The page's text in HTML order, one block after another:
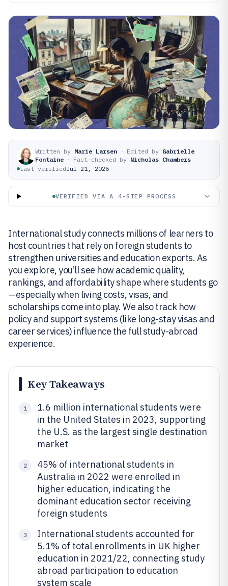
Written by Marie Larsen · Edited by Gabrielle
Fontaine · Fact-checked by Nicholas Chambers
Last verifiedJul 21, 2026
VERIFIED VIA A 4-STEP PROCESS
International study connects millions of learners to
host countries that rely on foreign students to
strengthen universities and education exports. As
you explore, you’ll see how academic quality,
rankings, and affordability shape where students go
—especially when living costs, visas, and
scholarships come into play. We also track how
policy and support systems (like long-stay visas and
career services) influence the full study-abroad
experience.
Key Takeaways
1
1.6 million international students were
in the United States in 2023, supporting
the U.S. as the largest single destination
market
2
45% of international students in
Australia in 2022 were enrolled in
higher education, indicating the
dominant education sector receiving
foreign students
3
International students accounted for
5.1% of total enrollments in UK higher
education in 2021/22, connecting study
abroad participation to education
system scale